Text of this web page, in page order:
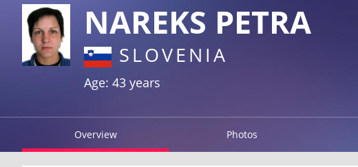
NAREKS PETRA
SLOVENIA
Age: 43 years
Overview Photos